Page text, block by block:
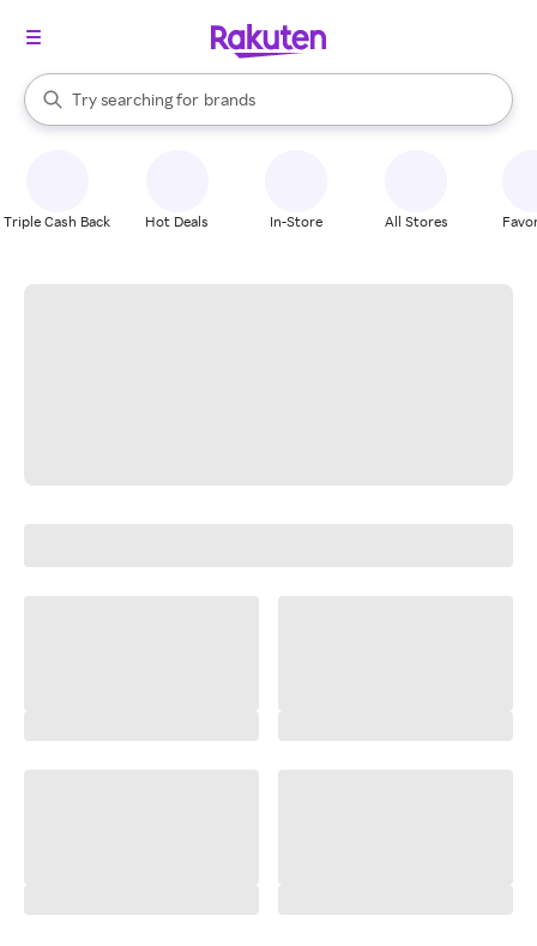
Search Rakuten
Try searching for
stores
brands
groceries
When autocomplete results are available, use the up and down
Triple Cash Back Hot Deals In-Store All Stores